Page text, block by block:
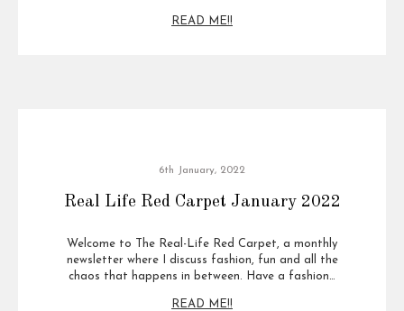
READ ME!!
6th January, 2022
Real Life Red Carpet January 2022
Welcome to The Real-Life Red Carpet, a monthly
newsletter where I discuss fashion, fun and all the
chaos that happens in between. Have a fashion…
READ ME!!